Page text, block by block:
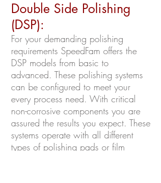
Double Side Polishing
(DSP):
For your demanding polishing
requirements SpeedFam offers the
DSP models from basic to
advanced. These polishing systems
can be configured to meet your
every process need. With critical
non-corrosive components you are
assured the results you expect. These
systems operate with all different
types of polishing pads or film